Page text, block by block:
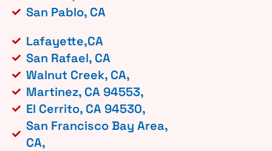
San Pablo, CA
Lafayette,CA
San Rafael, CA
Walnut Creek, CA,
Martinez, CA 94553,
El Cerrito, CA 94530,
San Francisco Bay Area,
CA,